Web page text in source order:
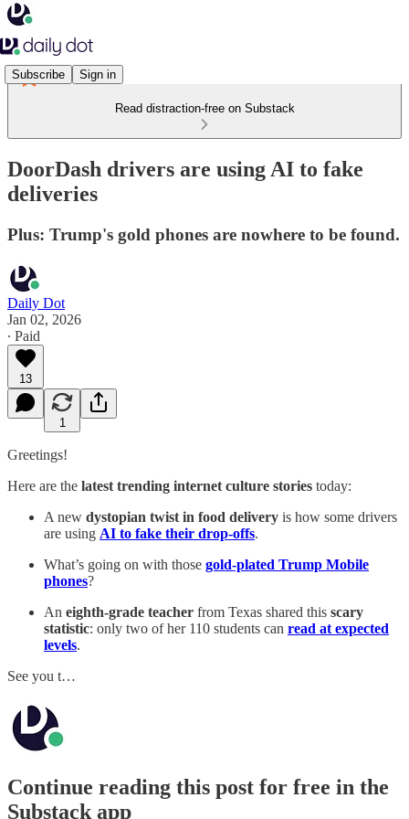
Subscribe Sign in
Read distraction-free on Substack
DoorDash drivers are using AI to fake
deliveries
Plus: Trump's gold phones are nowhere to be found.
Daily Dot
Jan 02, 2026
∙ Paid
13
1
Greetings!
Here are the latest trending internet culture stories today:
A new dystopian twist in food delivery is how some drivers
are using AI to fake their drop-offs.
What’s going on with those gold-plated Trump Mobile
phones?
An eighth-grade teacher from Texas shared this scary
statistic: only two of her 110 students can read at expected
levels.
See you t…
Continue reading this post for free in the
Substack app